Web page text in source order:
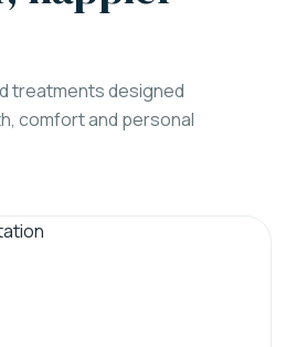
treatments designed
comfort and personal